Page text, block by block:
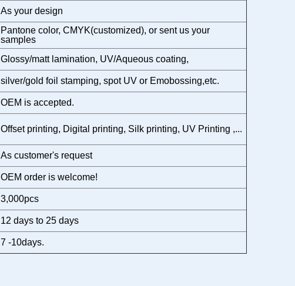
As your design
Pantone color, CMYK(customized), or sent us your
samples
Glossy/matt lamination, UV/Aqueous coating,
silver/gold foil stamping, spot UV or Emobossing,etc.
OEM is accepted.
Offset printing, Digital printing, Silk printing, UV Printing ,...
As customer's request
OEM order is welcome!
3,000pcs
12 days to 25 days
7 -10days.